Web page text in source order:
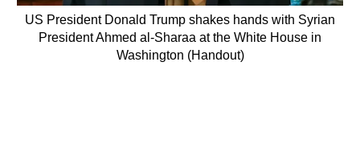
US President Donald Trump shakes hands with Syrian
President Ahmed al-Sharaa at the White House in
Washington (Handout)